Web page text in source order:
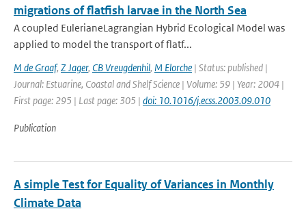
migrations of flatfish larvae in the North Sea
A coupled EulerianeLagrangian Hybrid Ecological Model was
applied to model the transport of flatf...
M de Graaf, Z Jager, CB Vreugdenhil, M Elorche | Status: published |
Journal: Estuarine, Coastal and Shelf Science | Volume: 59 | Year: 2004 |
First page: 295 | Last page: 305 | doi: 10.1016/j.ecss.2003.09.010
Publication
A simple Test for Equality of Variances in Monthly
Climate Data